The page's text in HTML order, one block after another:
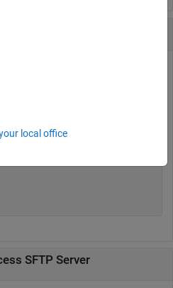
to Variable
your vault and assign it to a
a secret value to a variable
"ExamplePassword"
SFTP Server
local office